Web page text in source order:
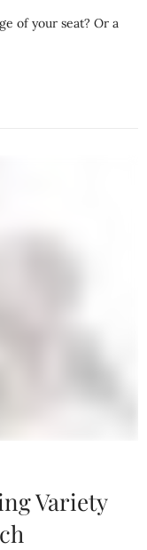
of your seat? Or a
Variety